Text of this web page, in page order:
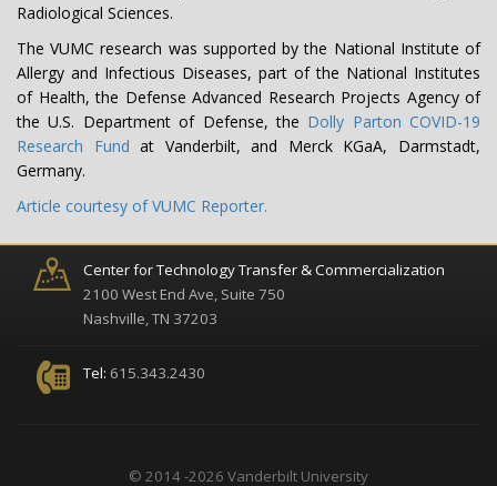
Radiological Sciences.
The VUMC research was supported by the National Institute of
Allergy and Infectious Diseases, part of the National Institutes
of Health, the Defense Advanced Research Projects Agency of
the U.S. Department of Defense, the Dolly Parton COVID-19
Research Fund at Vanderbilt, and Merck KGaA, Darmstadt,
Germany.
Article courtesy of VUMC Reporter.
Center for Technology Transfer & Commercialization
2100 West End Ave, Suite 750
Nashville, TN 37203
Tel: 615.343.2430
© 2014 -2026 Vanderbilt University